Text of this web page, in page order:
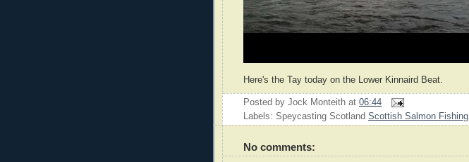
Here's the Tay today on the Lower Kinnaird Beat.
Posted by Jock Monteith at 06:44
Labels: Speycasting Scotland Scottish Salmon Fishing
No comments: